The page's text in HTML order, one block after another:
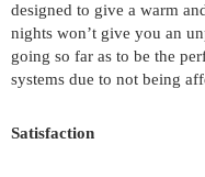
designed to give a warm
nights won’t give you an
going so far as to be the
systems due to not being
Satisfaction